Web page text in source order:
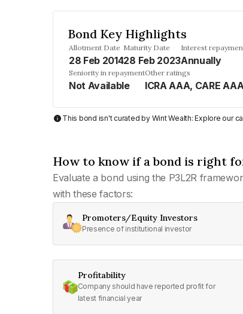
Bond Key Highlights
Allotment Date
28 Feb 2014
Maturity Date
28 Feb 2023
Interest
Annually
Seniority in repayment
Not Available
Other ratings
ICRA AAA, CARE
This bond isn't curated by Wint Wealth: Explore our
How to know if a bond is right
Evaluate a bond using the P3L2R
with these factors:
Promoters/Equity Investors
Presence of institutional investor
Profitability
Company should have reported profit for
latest financial year